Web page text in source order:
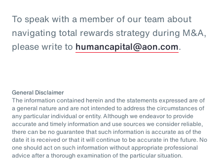
To speak with a member of our team about
navigating total rewards strategy during M&A,
please write to humancapital@aon.com.
General Disclaimer
The information contained herein and the statements expressed are of
a general nature and are not intended to address the circumstances of
any particular individual or entity. Although we endeavor to provide
accurate and timely information and use sources we consider reliable,
there can be no guarantee that such information is accurate as of the
date it is received or that it will continue to be accurate in the future. No
one should act on such information without appropriate professional
advice after a thorough examination of the particular situation.